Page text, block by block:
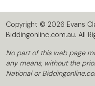
Copyright © 2026 Evans
Biddingonline.com.au. All
No part of this web page
any means, without the
National or